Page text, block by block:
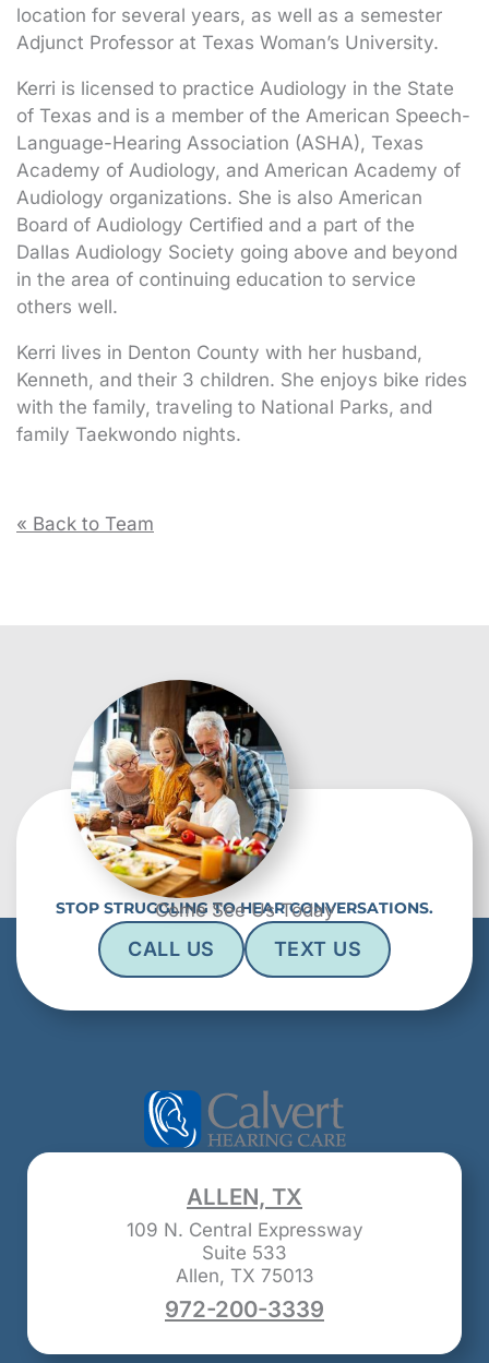
location for several years, as well as a semester
Adjunct Professor at Texas Woman’s University.
Kerri is licensed to practice Audiology in the State
of Texas and is a member of the American Speech-
Language-Hearing Association (ASHA), Texas
Academy of Audiology, and American Academy of
Audiology organizations. She is also American
Board of Audiology Certified and a part of the
Dallas Audiology Society going above and beyond
in the area of continuing education to service
others well.
Kerri lives in Denton County with her husband,
Kenneth, and their 3 children. She enjoys bike rides
with the family, traveling to National Parks, and
family Taekwondo nights.
« Back to Team
STOP STRUGGLING TO HEAR CONVERSATIONS.
Come See Us Today
CALL US TEXT US
ALLEN, TX
109 N. Central Expressway
Suite 533
Allen, TX 75013
972-200-3339